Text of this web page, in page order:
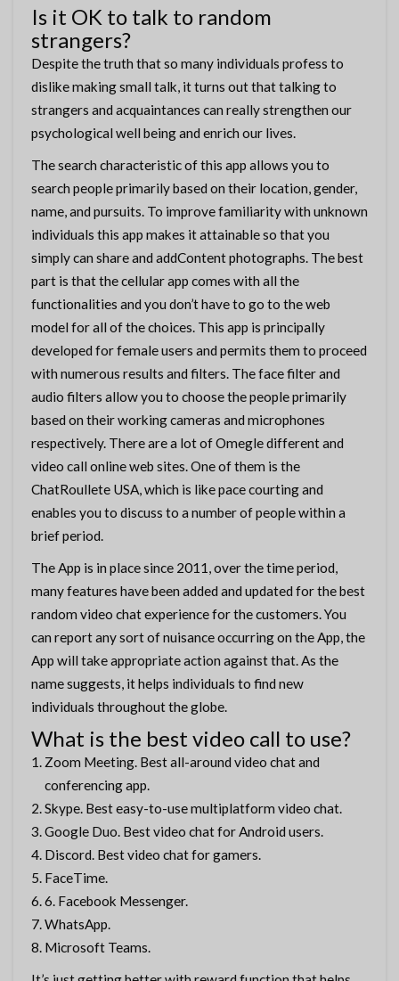
Is it OK to talk to random
strangers?
Despite the truth that so many individuals profess to
dislike making small talk, it turns out that talking to
strangers and acquaintances can really strengthen our
psychological well being and enrich our lives.
The search characteristic of this app allows you to
search people primarily based on their location, gender,
name, and pursuits. To improve familiarity with unknown
individuals this app makes it attainable so that you
simply can share and addContent photographs. The best
part is that the cellular app comes with all the
functionalities and you don’t have to go to the web
model for all of the choices. This app is principally
developed for female users and permits them to proceed
with numerous results and filters. The face filter and
audio filters allow you to choose the people primarily
based on their working cameras and microphones
respectively. There are a lot of Omegle different and
video call online web sites. One of them is the
ChatRoullete USA, which is like pace courting and
enables you to discuss to a number of people within a
brief period.
The App is in place since 2011, over the time period,
many features have been added and updated for the best
random video chat experience for the customers. You
can report any sort of nuisance occurring on the App, the
App will take appropriate action against that. As the
name suggests, it helps individuals to find new
individuals throughout the globe.
What is the best video call to use?
Zoom Meeting. Best all-around video chat and
conferencing app.
Skype. Best easy-to-use multiplatform video chat.
Google Duo. Best video chat for Android users.
Discord. Best video chat for gamers.
FaceTime.
6. Facebook Messenger.
WhatsApp.
Microsoft Teams.